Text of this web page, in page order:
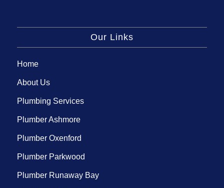
Our Links
Home
About Us
Plumbing Services
Plumber Ashmore
Plumber Oxenford
Plumber Parkwood
Plumber Runaway Bay